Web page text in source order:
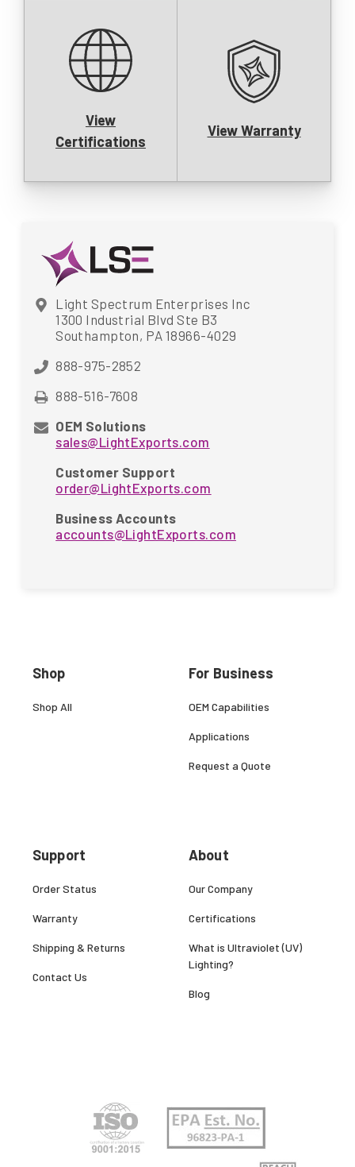
View
Certifications
View Warranty
Light Spectrum Enterprises Inc
1300 Industrial Blvd Ste B3
Southampton, PA 18966-4029
888-975-2852
888-516-7608
OEM Solutions
sales@LightExports.com
Customer Support
order@LightExports.com
Business Accounts
accounts@LightExports.com
Shop
Shop All
Support
Order Status
Warranty
Shipping & Returns
Contact Us
For Business
OEM Capabilities
Applications
Request a Quote
About
Our Company
Certifications
What is Ultraviolet (UV)
Lighting?
Blog